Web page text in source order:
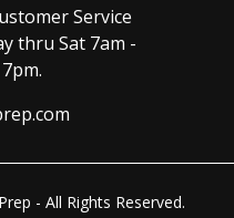
Service
thru Sat 7am -
- All Rights Reserved.